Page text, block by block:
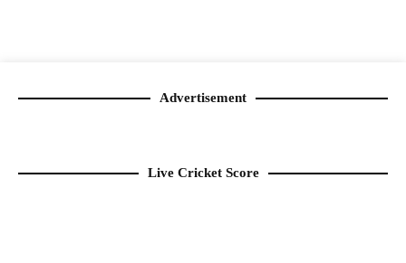
Advertisement
Live Cricket Score